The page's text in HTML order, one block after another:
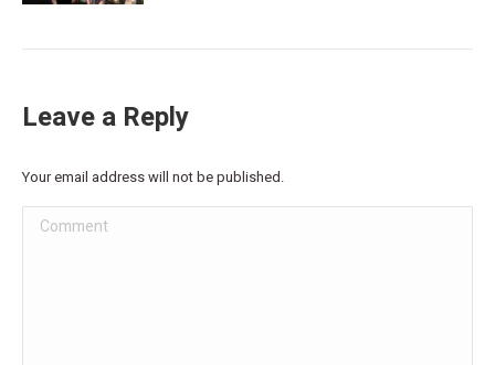
Leave a Reply
Your email address will not be published.
Comment